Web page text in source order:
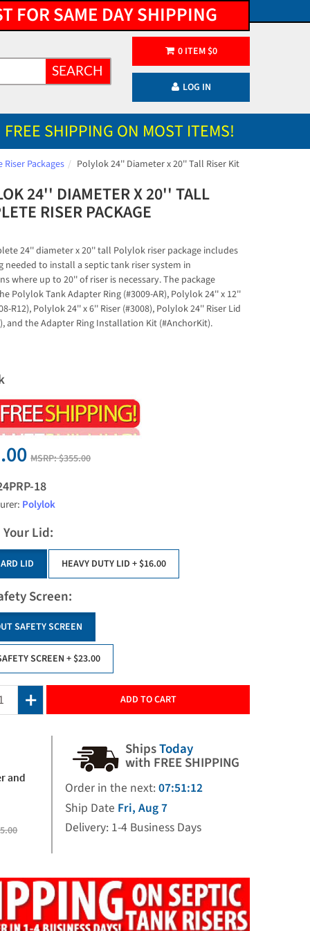
FOR SAME DAY SHIPPING
SEARCH
0ITEM $0
LOG IN
FREE SHIPPING ON MOST ITEMS!
Packages Polylok 24'' Diameter x 20'' Tall Riser Kit
24'' DIAMETER X 20'' TALL
RISER PACKAGE
24'' diameter x 20'' tall Polylok riser package includes
needed to install a septic tank riser system in
where up to 20'' of riser is necessary. The package
Polylok Tank Adapter Ring (#3009-AR), Polylok 24'' x 12''
R12), Polylok 24'' x 6'' Riser (#3008), Polylok 24'' Riser Lid
and the Adapter Ring Installation Kit (#AnchorKit).
MSRP:$355.00
18
Polylok
Your Lid:
LID HEAVY DUTY LID + $16.00
Screen:
SAFETY SCREEN
SCREEN + $23.00
ADD TO CART
and
ShipsToday
with FREE SHIPPING
Order in the next: 07:51:11
Ship Date Fri, Aug 7
Delivery: 1-4 Business Days